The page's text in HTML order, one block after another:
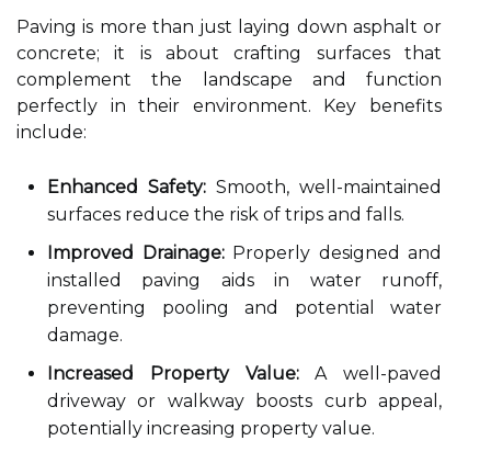
Paving is more than just laying down asphalt or
concrete; it is about crafting surfaces that
complement the landscape and function
perfectly in their environment. Key benefits
include:
Enhanced Safety: Smooth, well-maintained
surfaces reduce the risk of trips and falls.
Improved Drainage:Properly designed and
installed paving aids in water runoff,
preventing pooling and potential water
damage.
Increased Property Value:A well-paved
driveway or walkway boosts curb appeal,
potentially increasing property value.